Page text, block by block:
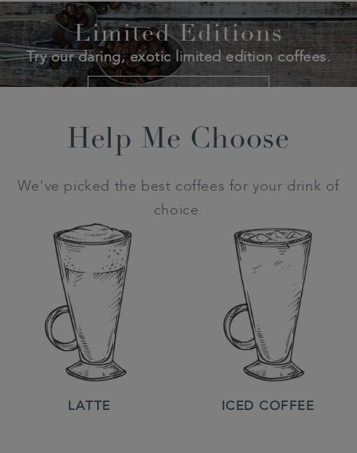
Limited Editions
Try our daring, exotic limited edition coffees.
Help Me Choose
We’ve picked the best coffees for your drink of
choice.
LATTE ICED COFFEE